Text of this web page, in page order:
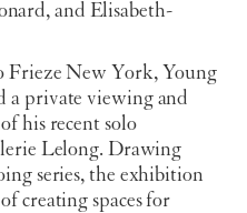
and Elisabeth-
Frieze New York, Young
a private viewing and
his recent solo
Lelong. Drawing
series, the exhibition
creating spaces for